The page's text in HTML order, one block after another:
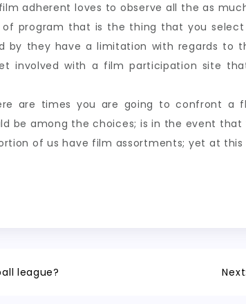
adherent loves to observe all the as
program that is the thing that you
by they have a limitation with regards to
involved with a film participation site
are times you are going to confront
be among the choices; is in the event
of us have film assortments; yet at
league? Next: